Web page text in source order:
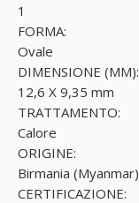
1
FORMA:
Ovale
DIMENSIONE (MM):
12,6 X 9,35 mm
TRATTAMENTO:
Calore
ORIGINE:
Birmania (Myanmar)
CERTIFICAZIONE: